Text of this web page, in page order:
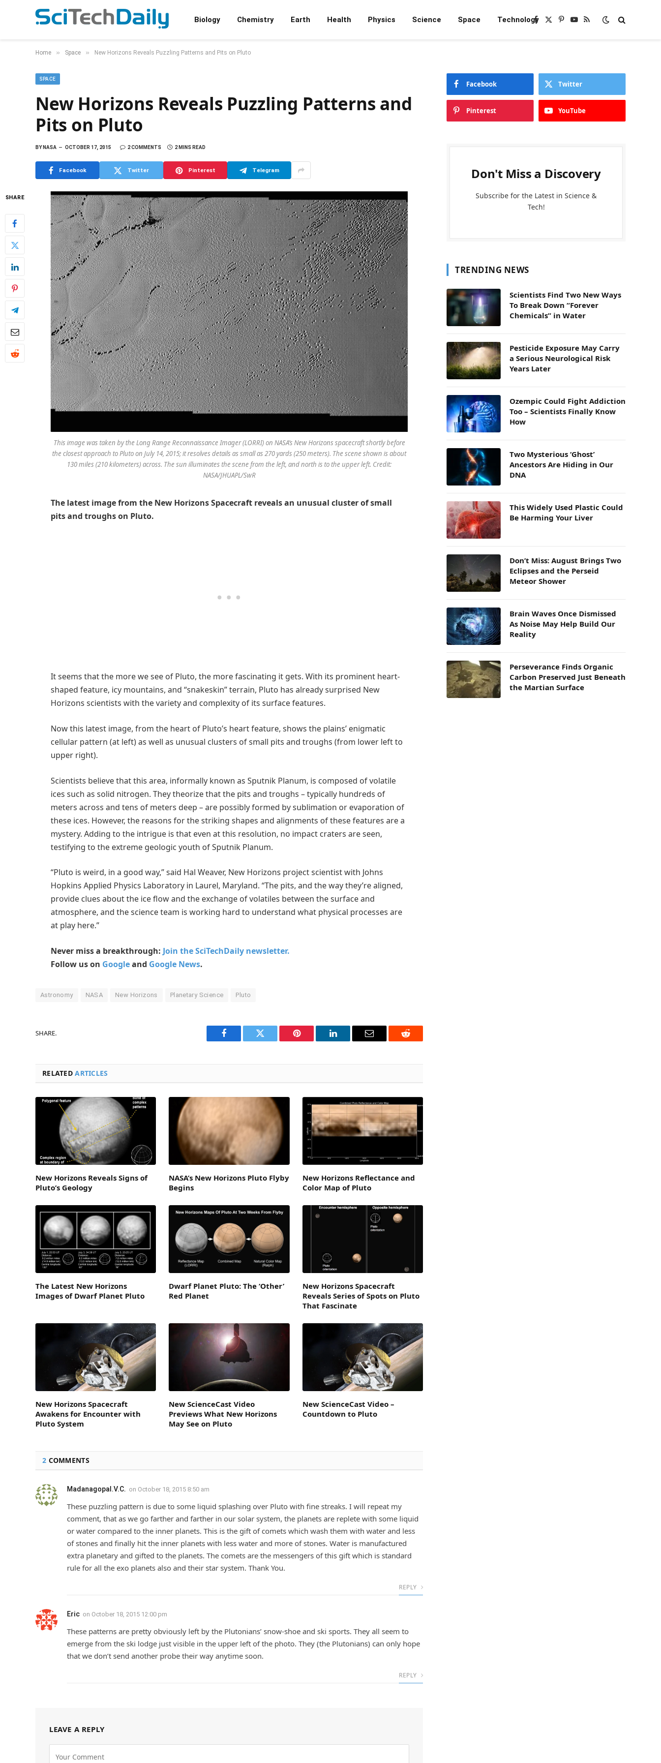
Biology Chemistry Earth Health Physics Science Space TechnologyFacebook
X
Pinterest
YouTube
RSS
Home » Space » New Horizons Reveals Puzzling Patterns and Pits on Pluto
SPACE
New Horizons Reveals Puzzling Patterns and
Pits on Pluto
BYNASA OCTOBER 17, 2015 2 COMMENTS 2 MINS READ
Facebook Twitter Pinterest Telegram
SHARE
This image was taken by the Long Range Reconnaissance Imager (LORRI) on NASA’s New Horizons spacecraft shortly before
the closest approach to Pluto on July 14, 2015; it resolves details as small as 270 yards (250 meters). The scene shown is about
130 miles (210 kilometers) across. The sun illuminates the scene from the left, and north is to the upper left. Credit:
NASA/JHUAPL/SwR
The latest image from the New Horizons Spacecraft reveals an unusual cluster of small
pits and troughs on Pluto.
It seems that the more we see of Pluto, the more fascinating it gets. With its prominent heart-
shaped feature, icy mountains, and “snakeskin” terrain, Pluto has already surprised New
Horizons scientists with the variety and complexity of its surface features.
Now this latest image, from the heart of Pluto’s heart feature, shows the plains’ enigmatic
cellular pattern (at left) as well as unusual clusters of small pits and troughs (from lower left to
upper right).
Scientists believe that this area, informally known as Sputnik Planum, is composed of volatile
ices such as solid nitrogen. They theorize that the pits and troughs – typically hundreds of
meters across and tens of meters deep – are possibly formed by sublimation or evaporation of
these ices. However, the reasons for the striking shapes and alignments of these features are a
mystery. Adding to the intrigue is that even at this resolution, no impact craters are seen,
testifying to the extreme geologic youth of Sputnik Planum.
“Pluto is weird, in a good way,” said Hal Weaver, New Horizons project scientist with Johns
Hopkins Applied Physics Laboratory in Laurel, Maryland. “The pits, and the way they’re aligned,
provide clues about the ice flow and the exchange of volatiles between the surface and
atmosphere, and the science team is working hard to understand what physical processes are
at play here.”
Never miss a breakthrough: Join the SciTechDaily newsletter.
Follow us on Googleand Google News.
Astronomy NASA New Horizons Planetary Science Pluto
SHARE.
Facebook Twitter Pinterest LinkedIn Email Reddit
RELATEDARTICLES
New Horizons Reveals Signs of
Pluto’s Geology
NASA’s New Horizons Pluto Flyby
Begins
New Horizons Reflectance and
Color Map of Pluto
The Latest New Horizons
Images of Dwarf Planet Pluto
Dwarf Planet Pluto: The ‘Other’
Red Planet
New Horizons Spacecraft
Reveals Series of Spots on Pluto
That Fascinate
New Horizons Spacecraft
Awakens for Encounter with
Pluto System
New ScienceCast Video
Previews What New Horizons
May See on Pluto
New ScienceCast Video –
Countdown to Pluto
2 COMMENTS
Madanagopal.V.C. on October 18, 2015 8:50 am
These puzzling pattern is due to some liquid splashing over Pluto with fine streaks. I will repeat my
comment, that as we go farther and farther in our solar system, the planets are replete with some liquid
or water compared to the inner planets. This is the gift of comets which wash them with water and less
of stones and finally hit the inner planets with less water and more of stones. Water is manufactured
extra planetary and gifted to the planets. The comets are the messengers of this gift which is standard
rule for all the exo planets also and their star system. Thank You.
REPLY
Eric on October 18, 2015 12:00 pm
These patterns are pretty obviously left by the Plutonians’ snow-shoe and ski sports. They all seem to
emerge from the ski lodge just visible in the upper left of the photo. They (the Plutonians) can only hope
that we don’t send another probe their way anytime soon.
REPLY
LEAVE A REPLY
Facebook Twitter
Pinterest YouTube
Don't Miss a Discovery
Subscribe for the Latest in Science &
Tech!
TRENDING NEWS
Scientists Find Two New Ways
To Break Down “Forever
Chemicals” in Water
Pesticide Exposure May Carry
a Serious Neurological Risk
Years Later
Ozempic Could Fight Addiction
Too – Scientists Finally Know
How
Two Mysterious ‘Ghost’
Ancestors Are Hiding in Our
DNA
This Widely Used Plastic Could
Be Harming Your Liver
Don’t Miss: August Brings Two
Eclipses and the Perseid
Meteor Shower
Brain Waves Once Dismissed
As Noise May Help Build Our
Reality
Perseverance Finds Organic
Carbon Preserved Just Beneath
the Martian Surface